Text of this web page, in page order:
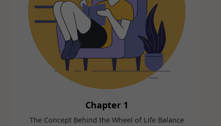
Chapter 1
The Concept Behind the Wheel of Life Balance